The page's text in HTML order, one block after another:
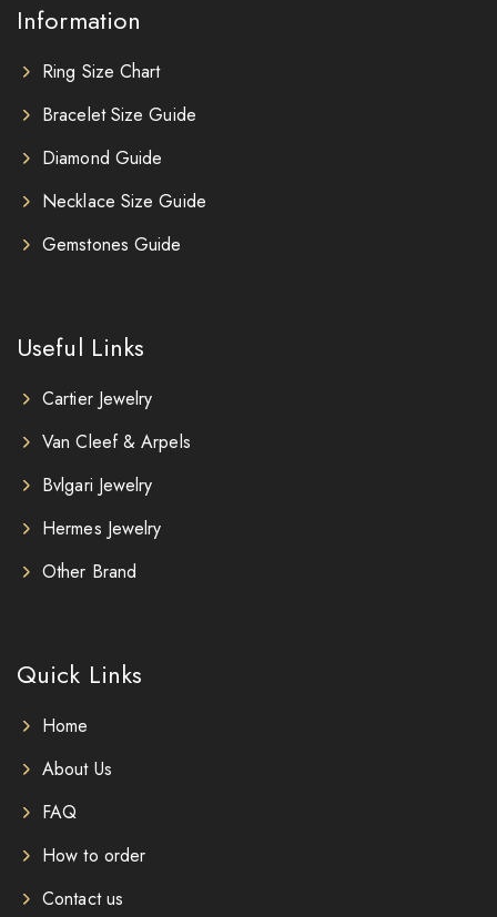
Information
Ring Size Chart
Bracelet Size Guide
Diamond Guide
Necklace Size Guide
Gemstones Guide
Useful Links
Cartier Jewelry
Van Cleef & Arpels
Bvlgari Jewelry
Hermes Jewelry
Other Brand
Quick Links
Home
About Us
FAQ
How to order
Contact us